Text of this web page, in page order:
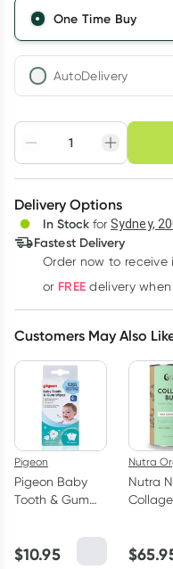
One Time Buy
AutoDelivery
Adjust to your
schedule
Deliver
Choose
3+
$12.38each
Delivery Options
In Stock for Sydney,
Fastest Delivery
Order now to
or FREE delivery
Customers May Also
Pigeon
Pigeon Baby
Tooth & Gum
$10.95
Nutra
Nutra
$